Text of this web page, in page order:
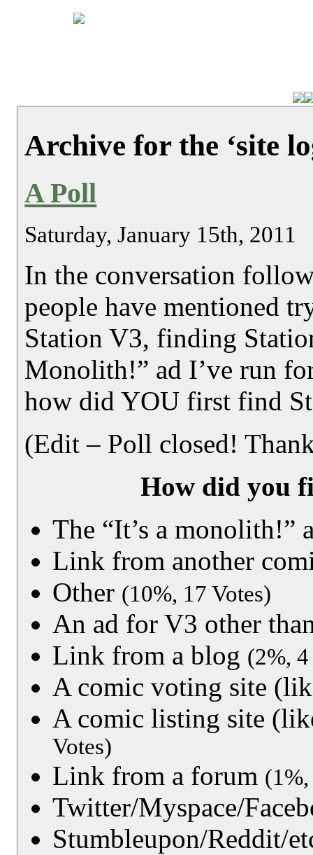
Archive for the ‘site
A Poll
Saturday, January 15th, 2011
In the conversation
people have mentioned
Station V3, finding
Monolith!” ad I’ve run
how did YOU first find
(Edit – Poll closed!
How did you
The “It’s a monolith!”
Link from another
Other (10%, 17 Votes)
An ad for V3 other
Link from a blog (2%,
A comic voting site
A comic listing site
Votes)
Link from a forum
Twitter/Myspace/
Stumbleupon/Reddit/